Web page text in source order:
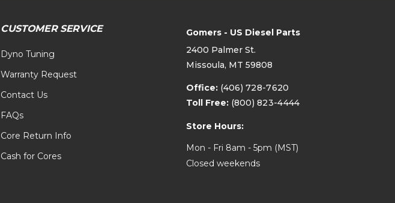
CUSTOMER SERVICE
Dyno Tuning
Warranty Request
Contact Us
FAQs
Core Return Info
Cash for Cores
Gomers - US Diesel Parts
2400 Palmer St.
Missoula, MT 59808
Office: (406) 728-7620
Toll Free: (800) 823-4444
Store Hours:
Mon - Fri 8am - 5pm (MST)
Closed weekends